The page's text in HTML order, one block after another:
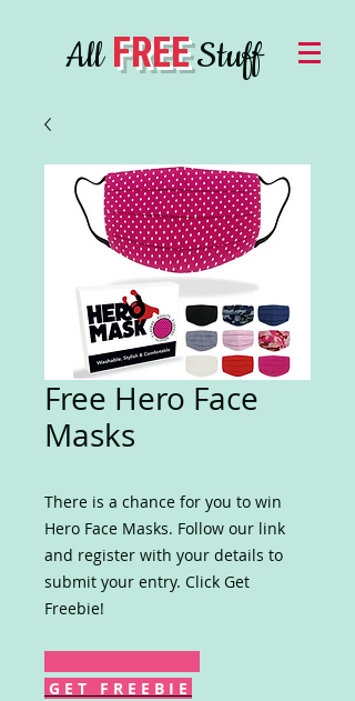
AllFREEStuff
Free Hero Face
Masks
There is a chance for you to win
Hero Face Masks. Follow our link
and register with your details to
submit your entry. Click Get
Freebie!
G E T F R E E B I E